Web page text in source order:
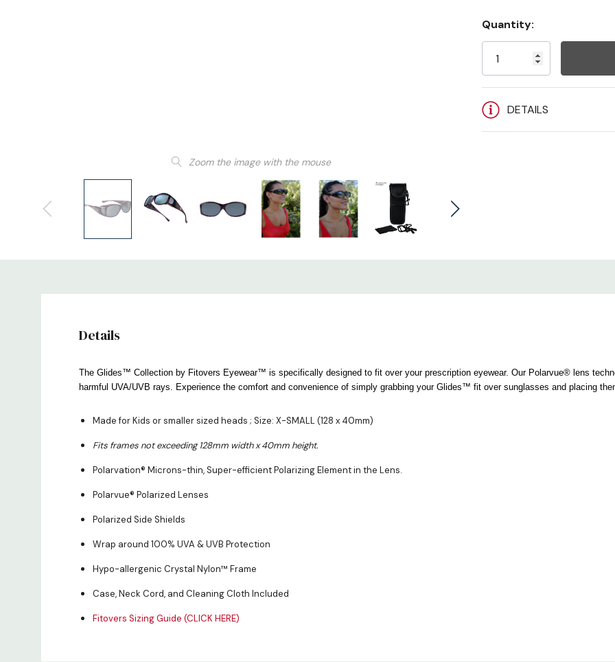
Zoom the image with the mouse
Hypo-allergenic Crystal
Case, Neck Cord, and
Stock:
Quantity:
DETAILS
Details
The Glides™ Collection by Fitovers Eyewear™ is specifically designed to fit over your prescription eyewear. Our Polarvue® lens
harmful UVA/UVB rays. Experience the comfort and convenience of simply grabbing your Glides™ fit over sunglasses and placing
Made for Kids or smaller sized heads ; Size: X-SMALL (128 x 40mm)
Fits frames not exceeding 128mm width x 40mm height.
Polarvation® Microns-thin, Super-efficient Polarizing Element in the Lens.
Polarvue® Polarized Lenses
Polarized Side Shields
Wrap around 100% UVA & UVB Protection
Hypo-allergenic Crystal Nylon™ Frame
Case, Neck Cord, and Cleaning Cloth Included
Fitovers Sizing Guide (CLICK HERE)